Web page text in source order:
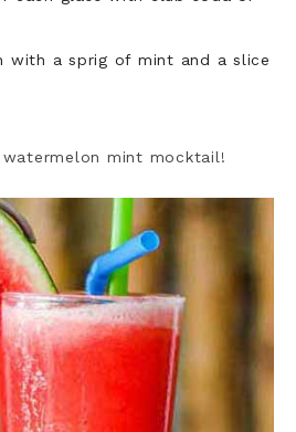
with a sprig of mint and a slice
watermelon mint mocktail!